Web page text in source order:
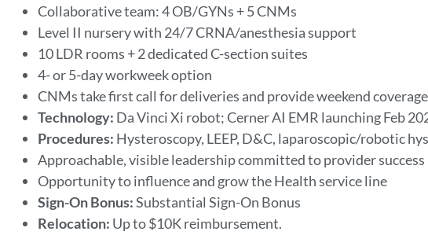
Collaborative team: 4 OB/GYNs + 5 CNMs
Level II nursery with 24/7 CRNA/anesthesia support
10 LDR rooms + 2 dedicated C-section suites
4- or 5-day workweek option
CNMs take first call for deliveries and provide weekend coverage
Technology: Da Vinci Xi robot; Cerner AI EMR launching Feb
Procedures: Hysteroscopy, LEEP, D&C, laparoscopic/robotic
Approachable, visible leadership committed to provider success
Opportunity to influence and grow the Health service line
Sign-On Bonus:Substantial Sign-On Bonus
Relocation: Up to $10K reimbursement.